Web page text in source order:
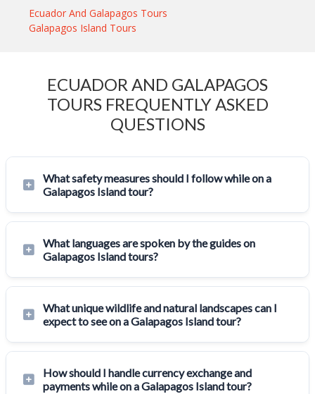
Ecuador And Galapagos Tours
Galapagos Island Tours
ECUADOR AND GALAPAGOS
TOURS FREQUENTLY ASKED
QUESTIONS
What safety measures should I follow while on a
Galapagos Island tour?
What languages are spoken by the guides on
Galapagos Island tours?
What unique wildlife and natural landscapes can I
expect to see on a Galapagos Island tour?
How should I handle currency exchange and
payments while on a Galapagos Island tour?